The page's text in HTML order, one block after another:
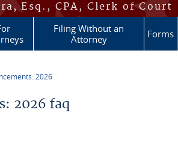
Esq., CPA, Clerk of Court
Filing Without an
Attorney
Forms
2026
2026 faq